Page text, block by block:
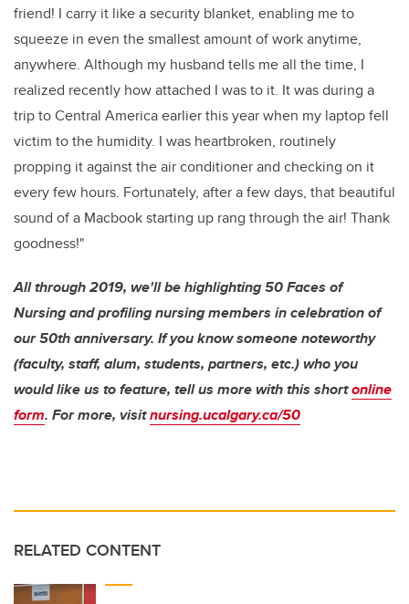
friend! I carry it like a security blanket, enabling me to
squeeze in even the smallest amount of work anytime,
anywhere. Although my husband tells me all the time, I
realized recently how attached I was to it. It was during a
trip to Central America earlier this year when my laptop fell
victim to the humidity. I was heartbroken, routinely
propping it against the air conditioner and checking on it
every few hours. Fortunately, after a few days, that beautiful
sound of a Macbook starting up rang through the air! Thank
goodness!"
All through 2019, we'll be highlighting 50 Faces of
Nursing and profiling nursing members in celebration of
our 50th anniversary. If you know someone noteworthy
(faculty, staff, alum, students, partners, etc.) who you
would like us to feature, tell us more with this shortonline
form. For more, visitnursing.ucalgary.ca/50
RELATED CONTENT